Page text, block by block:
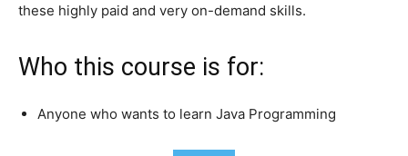
these highly paid and very on-demand skills.
Who this course is for:
Anyone who wants to learn Java Programming